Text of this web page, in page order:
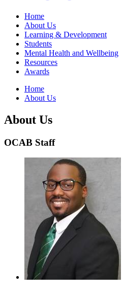
Home
About Us
Learning & Development
Students
Mental Health and Wellbeing
Resources
Awards
Home
About Us
About Us
OCAB Staff